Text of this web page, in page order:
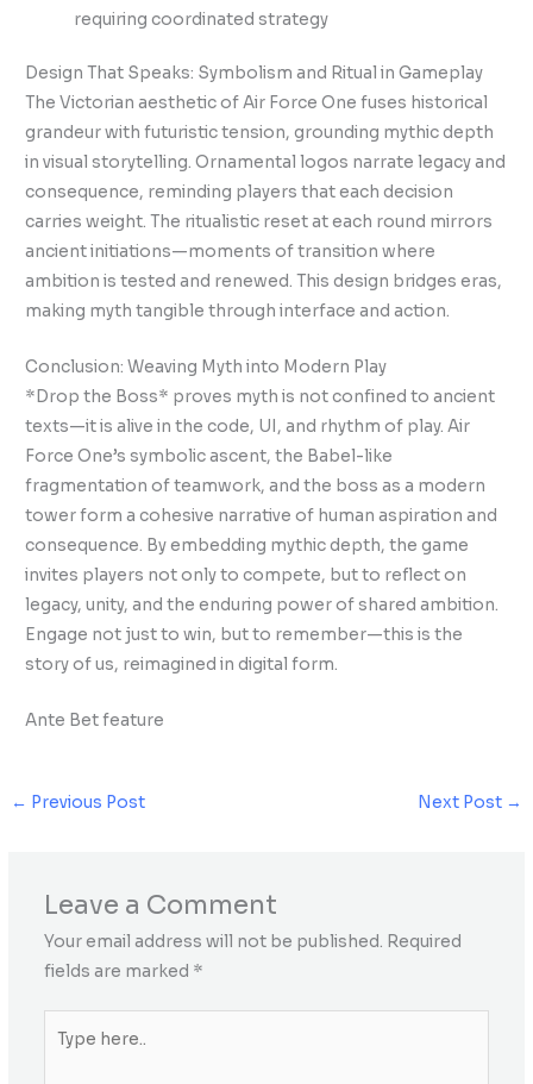
requiring coordinated strategy
Design That Speaks: Symbolism and Ritual in Gameplay
The Victorian aesthetic of Air Force One fuses historical
grandeur with futuristic tension, grounding mythic depth
in visual storytelling. Ornamental logos narrate legacy and
consequence, reminding players that each decision
carries weight. The ritualistic reset at each round mirrors
ancient initiations—moments of transition where
ambition is tested and renewed. This design bridges eras,
making myth tangible through interface and action.
Conclusion: Weaving Myth into Modern Play
*Drop the Boss* proves myth is not confined to ancient
texts—it is alive in the code, UI, and rhythm of play. Air
Force One’s symbolic ascent, the Babel-like
fragmentation of teamwork, and the boss as a modern
tower form a cohesive narrative of human aspiration and
consequence. By embedding mythic depth, the game
invites players not only to compete, but to reflect on
legacy, unity, and the enduring power of shared ambition.
Engage not just to win, but to remember—this is the
story of us, reimagined in digital form.
Ante Bet feature
← Previous Post Next Post →
Leave a Comment
Your email address will not be published. Required
fields are marked *
here..